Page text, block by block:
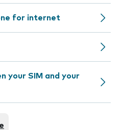
for internet
your SIM and your